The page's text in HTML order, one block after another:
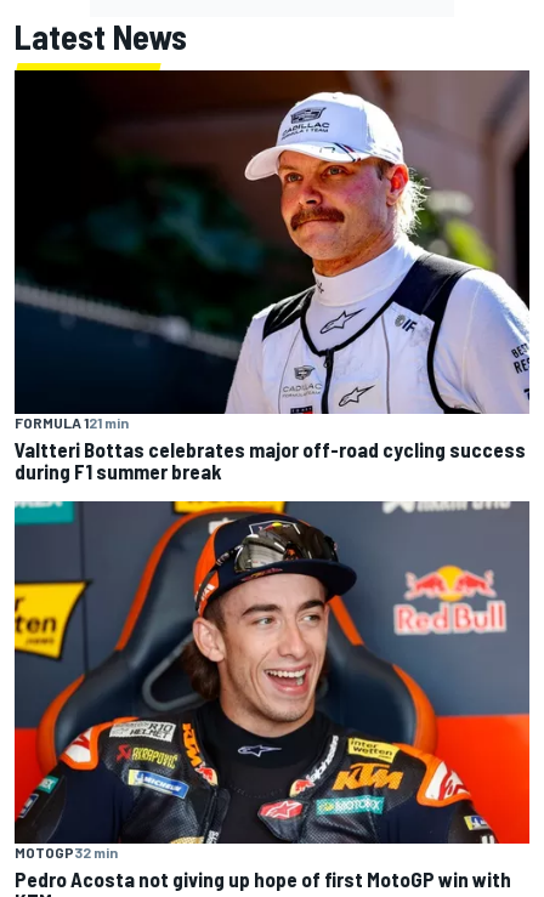
Latest News
FORMULA 121 min
Valtteri Bottas celebrates major off-road cycling success
during F1 summer break
MOTOGP32 min
Pedro Acosta not giving up hope of first MotoGP win with